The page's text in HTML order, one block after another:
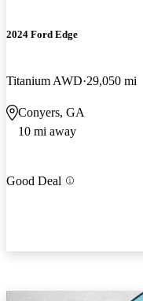
2024 Ford Edge
Titanium AWD 29,050 mi
Conyers, GA
10 mi away
Good Deal